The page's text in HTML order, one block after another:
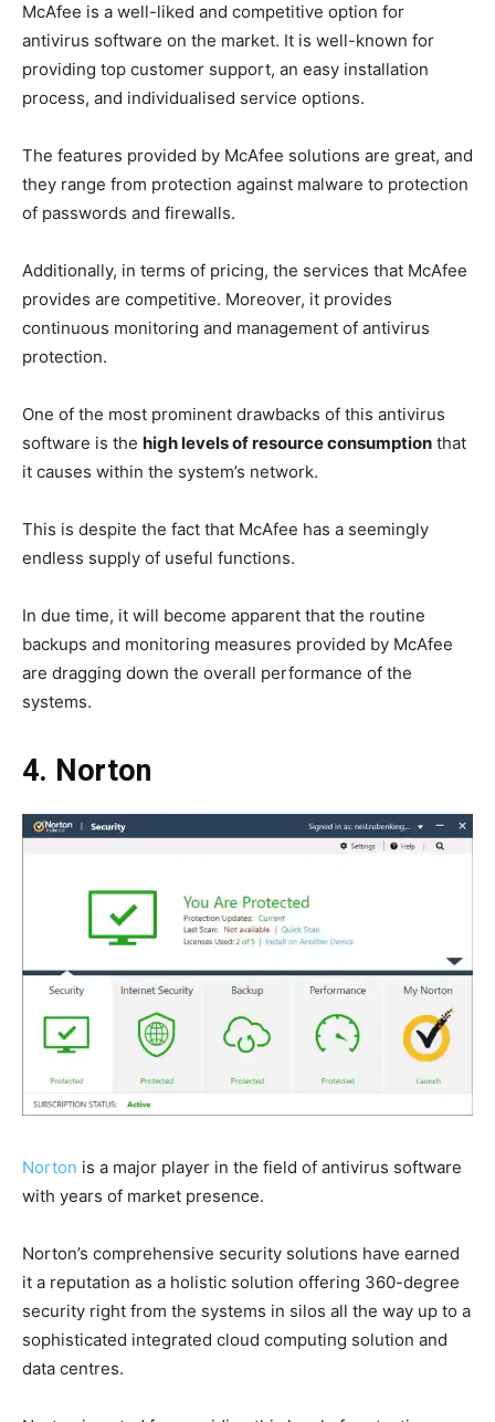
McAfee is a well-liked and competitive option for
antivirus software on the market. It is well-known for
providing top customer support, an easy installation
process, and individualised service options.
The features provided by McAfee solutions are great, and
they range from protection against malware to protection
of passwords and firewalls.
Additionally, in terms of pricing, the services that McAfee
provides are competitive. Moreover, it provides
continuous monitoring and management of antivirus
protection.
One of the most prominent drawbacks of this antivirus
software is the high levels of resource consumption that
it causes within the system’s network.
This is despite the fact that McAfee has a seemingly
endless supply of useful functions.
In due time, it will become apparent that the routine
backups and monitoring measures provided by McAfee
are dragging down the overall performance of the
systems.
4. Norton
Norton is a major player in the field of antivirus software
with years of market presence.
Norton’s comprehensive security solutions have earned
it a reputation as a holistic solution offering 360-degree
security right from the systems in silos all the way up to a
sophisticated integrated cloud computing solution and
data centres.